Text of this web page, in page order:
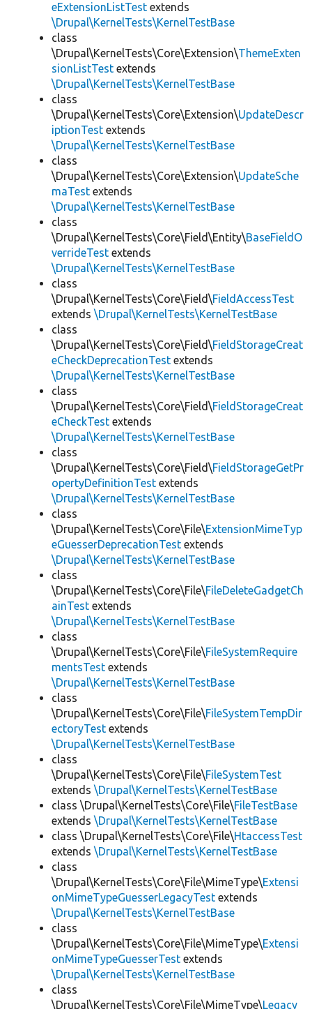
eExtensionListTest extends
\Drupal\KernelTests\KernelTestBase
class
\Drupal\KernelTests\Core\Extension\ThemeExten
sionListTest extends
\Drupal\KernelTests\KernelTestBase
class
\Drupal\KernelTests\Core\Extension\UpdateDescr
iptionTest extends
\Drupal\KernelTests\KernelTestBase
class
\Drupal\KernelTests\Core\Extension\UpdateSche
maTest extends
\Drupal\KernelTests\KernelTestBase
class
\Drupal\KernelTests\Core\Field\Entity\BaseFieldO
verrideTest extends
\Drupal\KernelTests\KernelTestBase
class
\Drupal\KernelTests\Core\Field\FieldAccessTest
extends \Drupal\KernelTests\KernelTestBase
class
\Drupal\KernelTests\Core\Field\FieldStorageCreat
eCheckDeprecationTest extends
\Drupal\KernelTests\KernelTestBase
class
\Drupal\KernelTests\Core\Field\FieldStorageCreat
eCheckTest extends
\Drupal\KernelTests\KernelTestBase
class
\Drupal\KernelTests\Core\Field\FieldStorageGetPr
opertyDefinitionTest extends
\Drupal\KernelTests\KernelTestBase
class
\Drupal\KernelTests\Core\File\ExtensionMimeTyp
eGuesserDeprecationTest extends
\Drupal\KernelTests\KernelTestBase
class
\Drupal\KernelTests\Core\File\FileDeleteGadgetCh
ainTest extends
\Drupal\KernelTests\KernelTestBase
class
\Drupal\KernelTests\Core\File\FileSystemRequire
mentsTest extends
\Drupal\KernelTests\KernelTestBase
class
\Drupal\KernelTests\Core\File\FileSystemTempDir
ectoryTest extends
\Drupal\KernelTests\KernelTestBase
class
\Drupal\KernelTests\Core\File\FileSystemTest
extends \Drupal\KernelTests\KernelTestBase
class \Drupal\KernelTests\Core\File\FileTestBase
extends \Drupal\KernelTests\KernelTestBase
class \Drupal\KernelTests\Core\File\HtaccessTest
extends \Drupal\KernelTests\KernelTestBase
class
\Drupal\KernelTests\Core\File\MimeType\Extensi
onMimeTypeGuesserLegacyTest extends
\Drupal\KernelTests\KernelTestBase
class
\Drupal\KernelTests\Core\File\MimeType\Extensi
onMimeTypeGuesserTest extends
\Drupal\KernelTests\KernelTestBase
class
\Drupal\KernelTests\Core\File\MimeType\Legacy